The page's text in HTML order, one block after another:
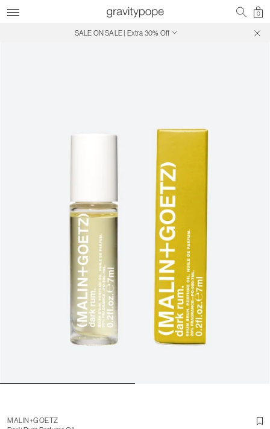
0
SALE ON SALE | Extra 30% Off
MALIN+GOETZ